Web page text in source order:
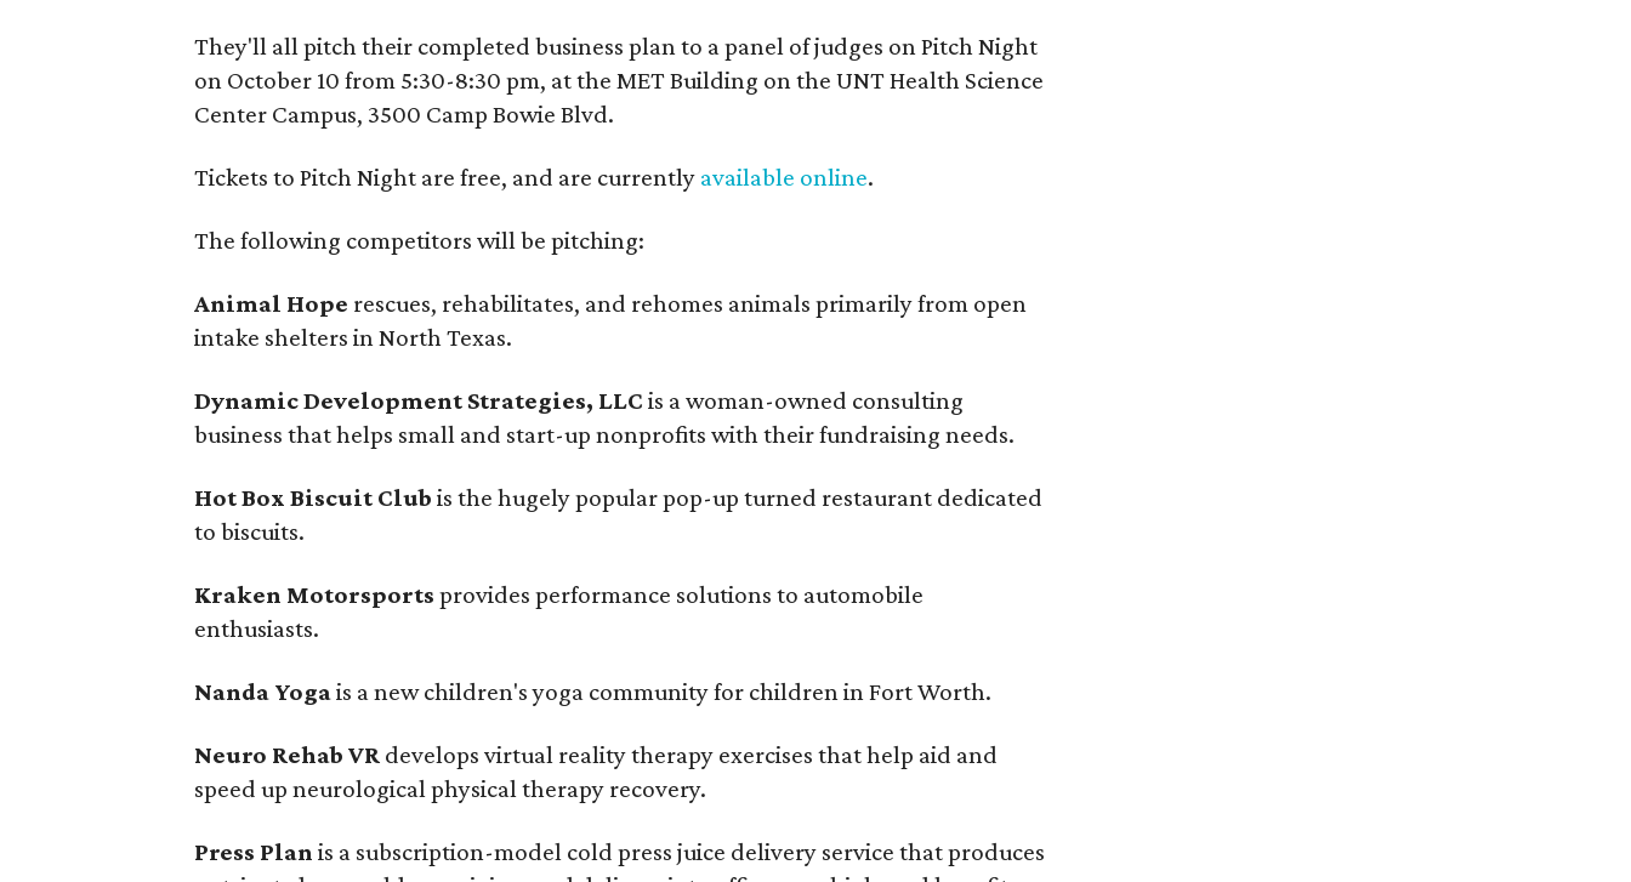
They'll all pitch their completed business plan to a panel of judges on Pitch Night
on October 10 from 5:30-8:30 pm, at the MET Building on the UNT Health Science
Center Campus, 3500 Camp Bowie Blvd.
Tickets to Pitch Night are free, and are currently available online.
The following competitors will be pitching:
Animal Hope rescues, rehabilitates, and rehomes animals primarily from open
intake shelters in North Texas.
Dynamic Development Strategies, LLC is a woman-owned consulting
business that helps small and start-up nonprofits with their fundraising needs.
Hot Box Biscuit Club is the hugely popular pop-up turned restaurant dedicated
to biscuits.
Kraken Motorsports provides performance solutions to automobile
enthusiasts.
Nanda Yogais a new children's yoga community for children in Fort Worth.
Neuro Rehab VR develops virtual reality therapy exercises that help aid and
speed up neurological physical therapy recovery.
Press Plan is a subscription-model cold press juice delivery service that produces